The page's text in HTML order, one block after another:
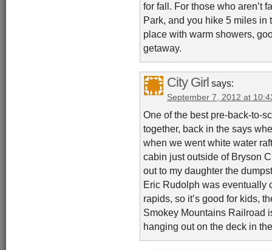
for fall. For those who aren’t
Park, and you hike 5 miles
place with warm showers,
getaway.
City Girl says:
September 7, 2012 at
One of the best pre-back-to-
together, back in the says
when we went white water
cabin just outside of Bryson
out to my daughter the
Eric Rudolph was eventually
rapids, so it’s good for kids,
Smokey Mountains Railroad
hanging out on the deck in